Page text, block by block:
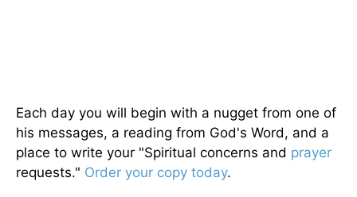
Each day you will begin with a nugget from one of
his messages, a reading from God's Word, and a
place to write your "Spiritual concerns and prayer
requests." Order your copy today.